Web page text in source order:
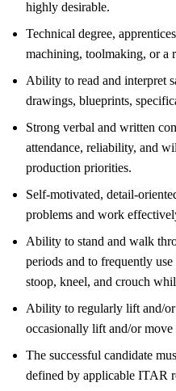
highly desirable.
Technical degree,
machining, toolmaking, or a
Ability to read and interpret
drawings, blueprints,
Strong verbal and written
attendance, reliability, and
production priorities.
Self-motivated, detail-
problems and work
Ability to stand and walk
periods and to frequently
stoop, kneel, and crouch
Ability to regularly lift and/
occasionally lift and/or move
The successful candidate
defined by applicable ITAR